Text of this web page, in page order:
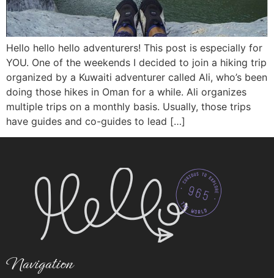
Hello hello hello adventurers! This post is especially for
YOU. One of the weekends I decided to join a hiking trip
organized by a Kuwaiti adventurer called Ali, who’s been
doing those hikes in Oman for a while. Ali organizes
multiple trips on a monthly basis. Usually, those trips
have guides and co-guides to lead […]
Navigation